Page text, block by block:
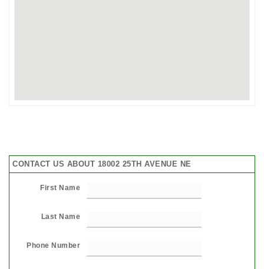
CONTACT US ABOUT 18002 25TH AVENUE NE
First Name
Last Name
Phone Number